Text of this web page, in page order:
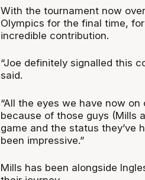
With the tournament now
Olympics for the final time,
incredible contribution.
“Joe definitely signalled this
said.
“All the eyes we have now
because of those guys (Mills
game and the status they’ve
been impressive.”
Mills has been alongside